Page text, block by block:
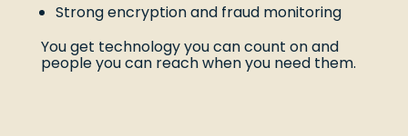
Strong encryption and fraud monitoring
You get technology you can count on and
people you can reach when you need them.